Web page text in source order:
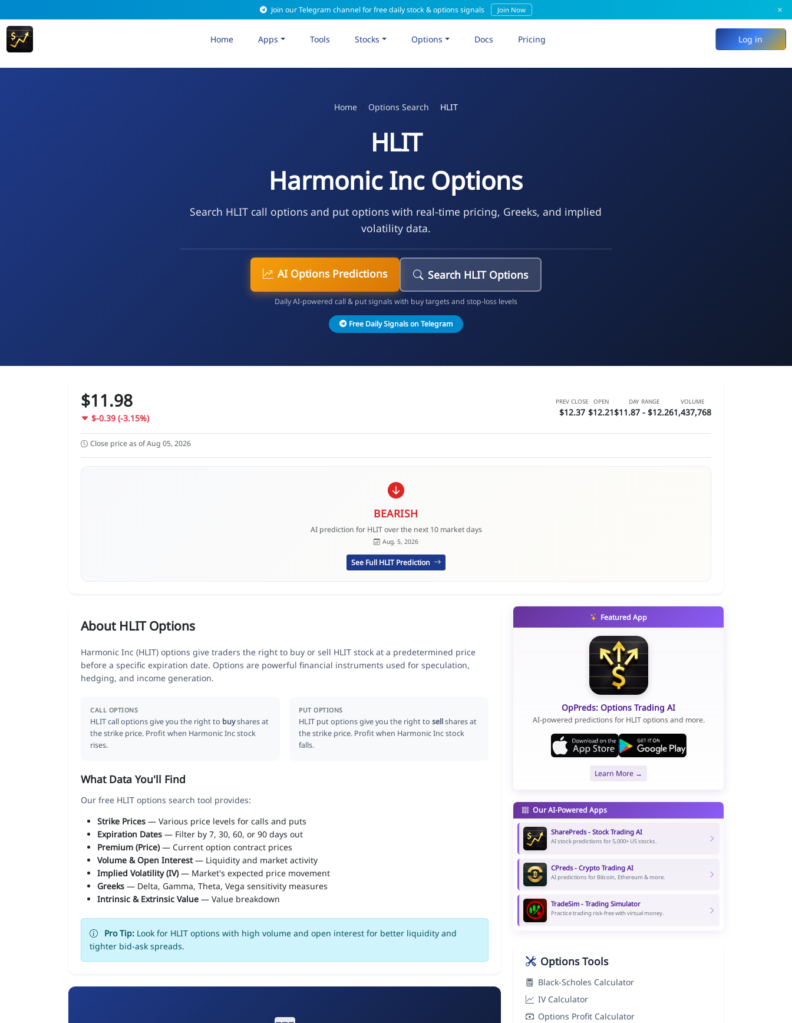
Join our Telegram channel for free daily stock & options signals Join Now ×
Home Apps Tools Stocks Options Docs Pricing Log in
Home Options Search HLIT
HLIT
Harmonic Inc Options
Search HLIT call options and put options with real-time pricing, Greeks, and implied
volatility data.
AI Options Predictions Search HLIT Options
Daily AI-powered call & put signals with buy targets and stop-loss levels
Free Daily Signals on Telegram
$11.98
$-0.39 (-3.15%)
PREV CLOSE
$12.37
OPEN
$12.21
DAY RANGE
$11.87 - $12.26
VOLUME
1,437,768
Close price as of Aug 05, 2026
BEARISH
AI prediction for HLIT over the next 10 market days
Aug. 5, 2026
See Full HLIT Prediction
About HLIT Options
Harmonic Inc (HLIT) options give traders the right to buy or sell HLIT stock at a predetermined price
before a specific expiration date. Options are powerful financial instruments used for speculation,
hedging, and income generation.
CALL OPTIONS
HLIT call options give you the right to buyshares at
the strike price. Profit when Harmonic Inc stock
rises.
PUT OPTIONS
HLIT put options give you the right tosellshares at
the strike price. Profit when Harmonic Inc stock
falls.
What Data You'll Find
Our free HLIT options search tool provides:
Strike Prices — Various price levels for calls and puts
Expiration Dates — Filter by 7, 30, 60, or 90 days out
Premium (Price)— Current option contract prices
Volume & Open Interest— Liquidity and market activity
Implied Volatility (IV)— Market's expected price movement
Greeks — Delta, Gamma, Theta, Vega sensitivity measures
Intrinsic & Extrinsic Value — Value breakdown
Pro Tip: Look for HLIT options with high volume and open interest for better liquidity and
tighter bid-ask spreads.
Featured App
OpPreds: Options Trading AI
AI-powered predictions for HLIT options and more.
Learn More →
Our AI-Powered Apps
SharePreds - Stock Trading AI
AI stock predictions for 5,000+ US stocks.
CPreds - Crypto Trading AI
AI predictions for Bitcoin, Ethereum & more.
TradeSim - Trading Simulator
Practice trading risk-free with virtual money.
Options Tools
Black-Scholes Calculator
IV Calculator
Options Profit Calculator